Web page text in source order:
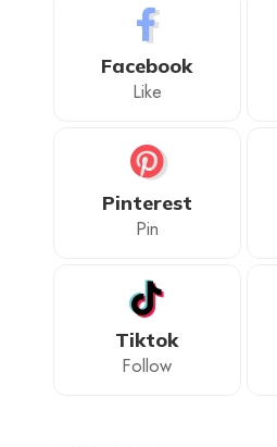
Facebook
Like
Pinterest
Pin
Tiktok
Follow